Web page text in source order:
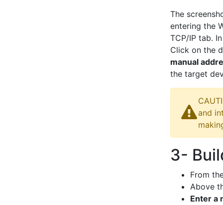
The
entering the
TCP/IP tab.
Click on the
manual
the target
and
3-
From
Above
Enter a